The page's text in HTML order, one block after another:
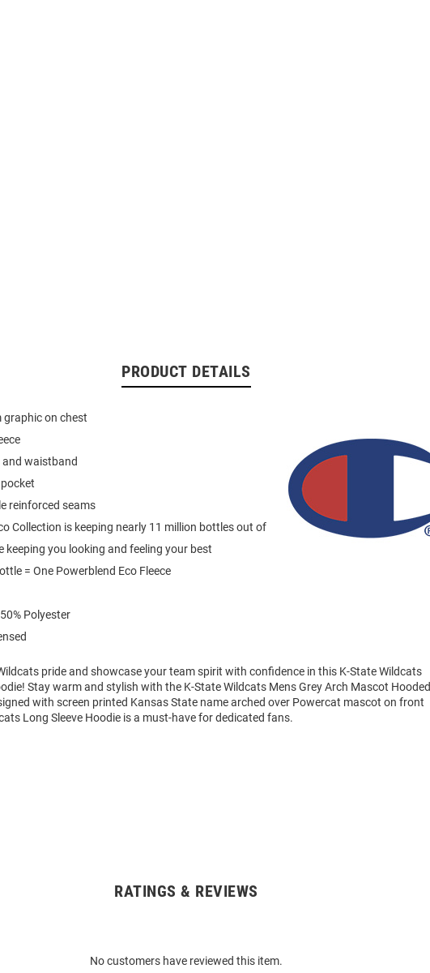
PRODUCT DETAILS
graphic on chest
and waistband
reinforced seams
Collection is keeping nearly 11 million bottles out of
keeping you looking and feeling your best
= One Powerblend Eco Fleece
Polyester
pride and showcase your team spirit with confidence in this K-State Wildcats
Stay warm and stylish with the K-State Wildcats Mens Grey Arch Mascot Hooded
with screen printed Kansas State name arched over Powercat mascot on front
Long Sleeve Hoodie is a must-have for dedicated fans.
RATINGS & REVIEWS
No customers have reviewed this item.